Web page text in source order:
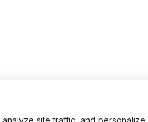
site traffic, and personalize